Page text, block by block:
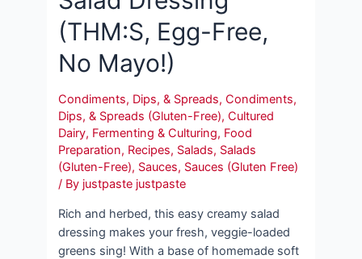
(THM:S, Egg-Free,
No Mayo!)
Condiments, Dips, & Spreads,Condiments,
Dips, & Spreads (Gluten-Free),Cultured
Dairy, Fermenting & Culturing, Food
Preparation, Recipes, Salads, Salads
(Gluten-Free), Sauces, Sauces (Gluten Free)
/ By justpaste justpaste
Rich and herbed, this easy creamy salad
dressing makes your fresh, veggie-loaded
greens sing! With a base of homemade soft